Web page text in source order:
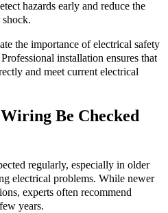
hazards early and reduce the
the importance of electrical safety
installation ensures that
and meet current electrical
Be Checked
regularly, especially in older
electrical problems. While newer
experts often recommend
years.